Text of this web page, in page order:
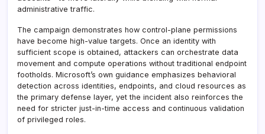
administrative traffic.
The campaign demonstrates how control-plane permissions
have become high-value targets. Once an identity with
sufficient scope is obtained, attackers can orchestrate data
movement and compute operations without traditional endpoint
footholds. Microsoft’s own guidance emphasizes behavioral
detection across identities, endpoints, and cloud resources as
the primary defense layer, yet the incident also reinforces the
need for stricter just-in-time access and continuous validation
of privileged roles.